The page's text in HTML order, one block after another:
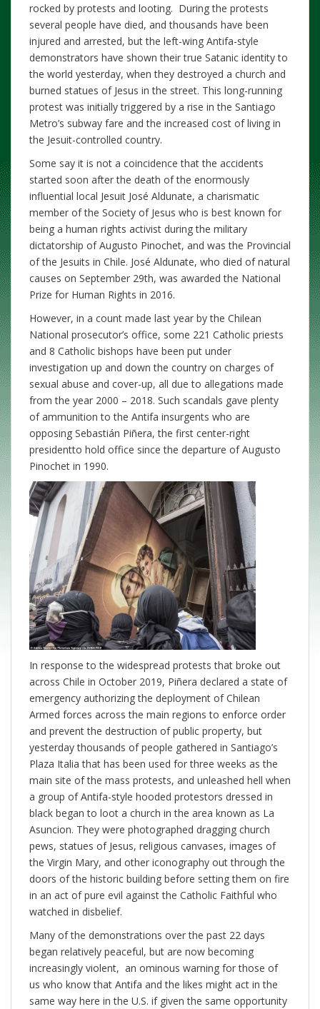
rocked by protests and looting. During the protests
several people have died, and thousands have been
injured and arrested, but the left-wing Antifa-style
demonstrators have shown their true Satanic identity to
the world yesterday, when they destroyed a church and
burned statues of Jesus in the street. This long-running
protest was initially triggered by a rise in the Santiago
Metro’s subway fare and the increased cost of living in
the Jesuit-controlled country.
Some say it is not a coincidence that the accidents
started soon after the death of the enormously
influential local Jesuit José Aldunate, a charismatic
member of the Society of Jesus who is best known for
being a human rights activist during the military
dictatorship of Augusto Pinochet, and was the Provincial
of the Jesuits in Chile. José Aldunate, who died of natural
causes on September 29th, was awarded the National
Prize for Human Rights in 2016.
However, in a count made last year by the Chilean
National prosecutor’s office, some 221 Catholic priests
and 8 Catholic bishops have been put under
investigation up and down the country on charges of
sexual abuse and cover-up, all due to allegations made
from the year 2000 – 2018. Such scandals gave plenty
of ammunition to the Antifa insurgents who are
opposing Sebastián Piñera, the first center-right
presidentto hold office since the departure of Augusto
Pinochet in 1990.
In response to the widespread protests that broke out
across Chile in October 2019, Piñera declared a state of
emergency authorizing the deployment of Chilean
Armed forces across the main regions to enforce order
and prevent the destruction of public property, but
yesterday thousands of people gathered in Santiago’s
Plaza Italia that has been used for three weeks as the
main site of the mass protests, and unleashed hell when
a group of Antifa-style hooded protestors dressed in
black began to loot a church in the area known as La
Asuncion. They were photographed dragging church
pews, statues of Jesus, religious canvases, images of
the Virgin Mary, and other iconography out through the
doors of the historic building before setting them on fire
in an act of pure evil against the Catholic Faithful who
watched in disbelief.
Many of the demonstrations over the past 22 days
began relatively peaceful, but are now becoming
increasingly violent, an ominous warning for those of
us who know that Antifa and the likes might act in the
same way here in the U.S. if given the same opportunity